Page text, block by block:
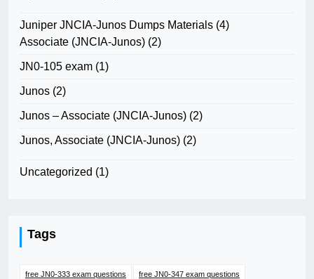
Juniper JNCIA-Junos Dumps Materials (4)
Associate (JNCIA-Junos) (2)
JN0-105 exam (1)
Junos (2)
Junos – Associate (JNCIA-Junos) (2)
Junos, Associate (JNCIA-Junos) (2)
Uncategorized (1)
Tags
free JN0-333 exam questions free JN0-347 exam questions